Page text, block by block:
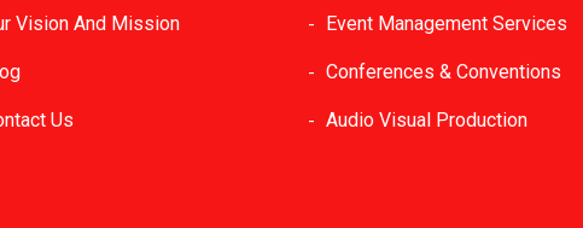
Vision And Mission
Us
Event Management Services
Conferences & Conventions
Audio Visual Production